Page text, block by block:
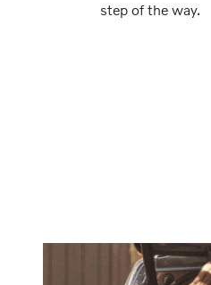
step of the way.